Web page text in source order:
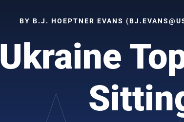
BY B.J. HOEPTNER EVANS (
Ukraine